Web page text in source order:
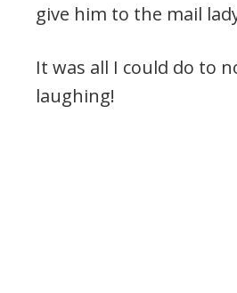
give him to the mail
It was all I could do to
laughing!